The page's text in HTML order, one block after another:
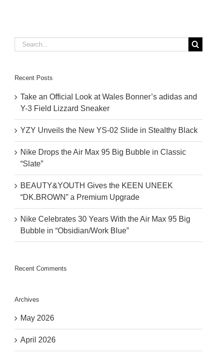
Search
for:
Recent Posts
Take an Official Look at Wales Bonner’s adidas and
Y-3 Field Lizzard Sneaker
YZY Unveils the New YS-02 Slide in Stealthy Black
Nike Drops the Air Max 95 Big Bubble in Classic
“Slate”
BEAUTY&YOUTH Gives the KEEN UNEEK
“DK.BROWN” a Premium Upgrade
Nike Celebrates 30 Years With the Air Max 95 Big
Bubble in “Obsidian/Work Blue”
Recent Comments
Archives
May 2026
April 2026